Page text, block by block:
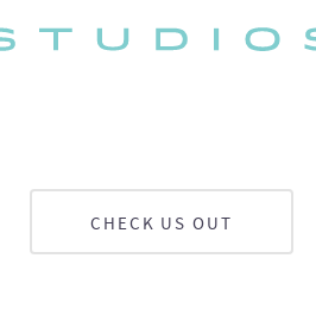
CHECK US OUT